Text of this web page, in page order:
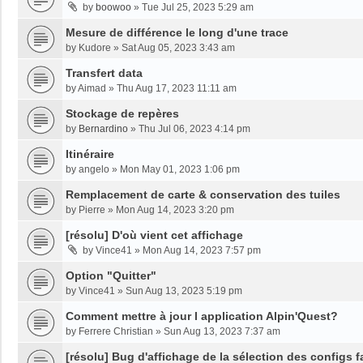
by boowoo » Tue Jul 25, 2023 5:29 am
Mesure de différence le long d'une trace
by Kudore » Sat Aug 05, 2023 3:43 am
Transfert data
byAimad » Thu Aug 17, 2023 11:11 am
Stockage de repères
by Bernardino » Thu Jul 06, 2023 4:14 pm
Itinéraire
by angelo » Mon May 01, 2023 1:06 pm
Remplacement de carte & conservation des tuiles
by Pierre » Mon Aug 14, 2023 3:20 pm
[résolu] D'où vient cet affichage
by Vince41 » Mon Aug 14, 2023 7:57 pm
Option "Quitter"
by Vince41 » Sun Aug 13, 2023 5:19 pm
Comment mettre à jour l application Alpin'Quest?
by Ferrere Christian » Sun Aug 13, 2023 7:37 am
[résolu] Bug d'affichage de la sélection des configs